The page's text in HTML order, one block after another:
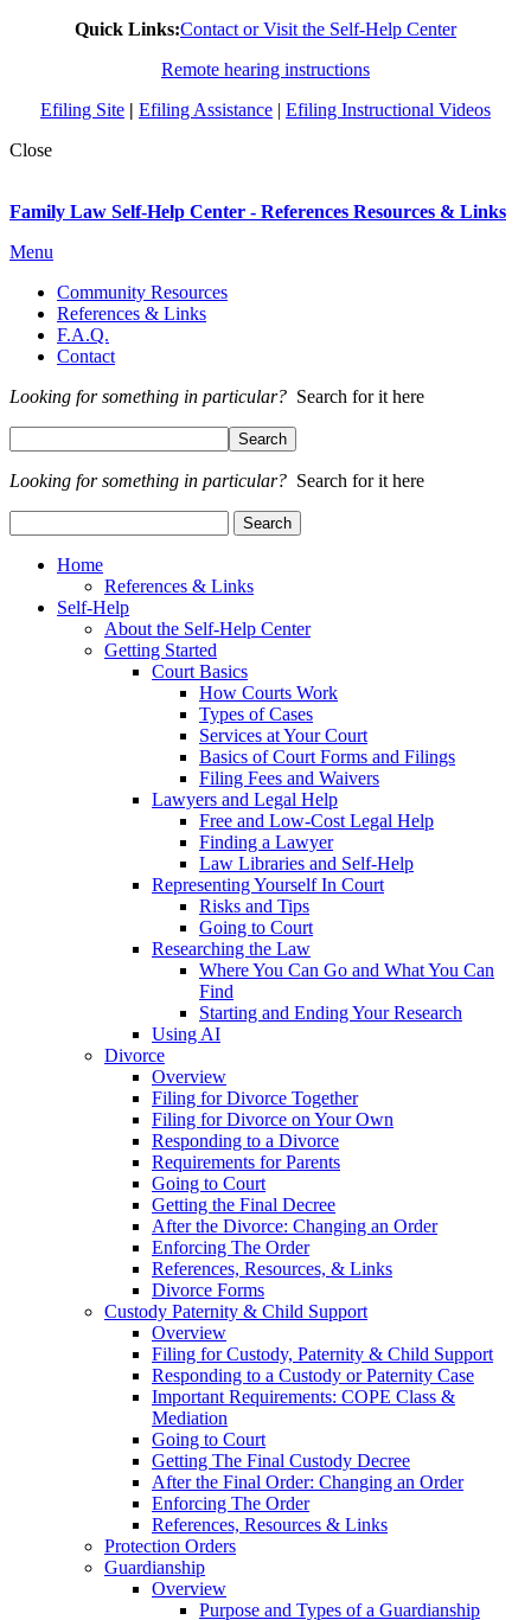
Quick Links:Contact or Visit the Self-Help Center
Remote hearing instructions
Efiling Site | Efiling Assistance | Efiling Instructional Videos
Close
Family Law Self-Help Center - References Resources & Links
Menu
Community Resources
References & Links
F.A.Q.
Contact
Looking for something in particular? Search for it here
Looking for something in particular? Search for it here
Home
References & Links
Self-Help
About the Self-Help Center
Getting Started
Court Basics
How Courts Work
Types of Cases
Services at Your Court
Basics of Court Forms and Filings
Filing Fees and Waivers
Lawyers and Legal Help
Free and Low-Cost Legal Help
Finding a Lawyer
Law Libraries and Self-Help
Representing Yourself In Court
Risks and Tips
Going to Court
Researching the Law
Where You Can Go and What You Can
Find
Starting and Ending Your Research
Using AI
Divorce
Overview
Filing for Divorce Together
Filing for Divorce on Your Own
Responding to a Divorce
Requirements for Parents
Going to Court
Getting the Final Decree
After the Divorce: Changing an Order
Enforcing The Order
References, Resources, & Links
Divorce Forms
Custody Paternity & Child Support
Overview
Filing for Custody, Paternity & Child Support
Responding to a Custody or Paternity Case
Important Requirements: COPE Class &
Mediation
Going to Court
Getting The Final Custody Decree
After the Final Order: Changing an Order
Enforcing The Order
References, Resources & Links
Protection Orders
Guardianship
Overview
Purpose and Types of a Guardianship